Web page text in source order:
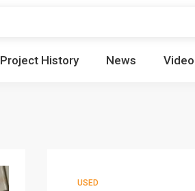
Project History News Video
USED